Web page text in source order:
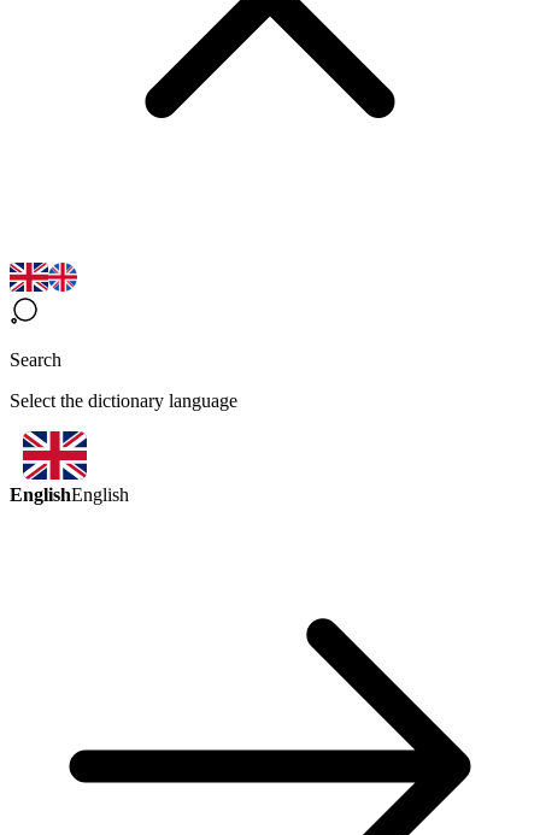
Search
Select the dictionary language
EnglishEnglish